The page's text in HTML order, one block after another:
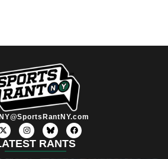
X
-
t
w
I
n
s
t
F
a
c
e
RANTS